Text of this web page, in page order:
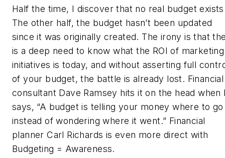
Half the time, I discover that no real budget
The other half, the budget hasn’t been updated
since it was originally created. The irony is that
is a deep need to know what the ROI of marketing
initiatives is today, and without asserting full
of your budget, the battle is already lost. Financial
consultant Dave Ramsey hits it on the head when
says, “A budget is telling your money where to go
instead of wondering where it went.” Financial
planner Carl Richards is even more direct with
Budgeting = Awareness.